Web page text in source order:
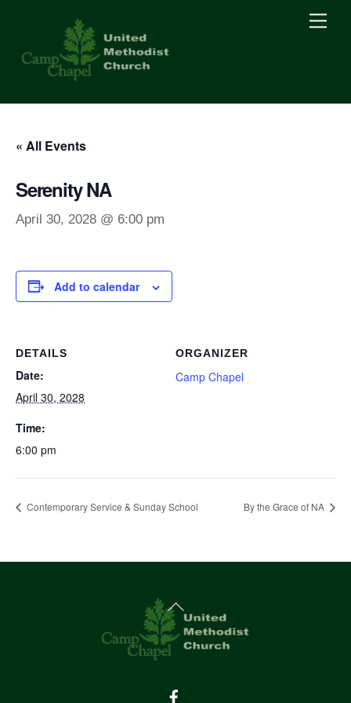
content
« All Events
Serenity NA
April 30, 2028 @ 6:00 pm
Add to calendar
DETAILS
Date:
April 30, 2028
Time:
6:00 pm
ORGANIZER
Camp Chapel
Contemporary Service & Sunday School By the Grace of NA
Back
To
Top